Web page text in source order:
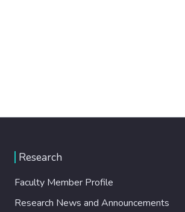
Research
Faculty Member Profile
Research News and Announcements